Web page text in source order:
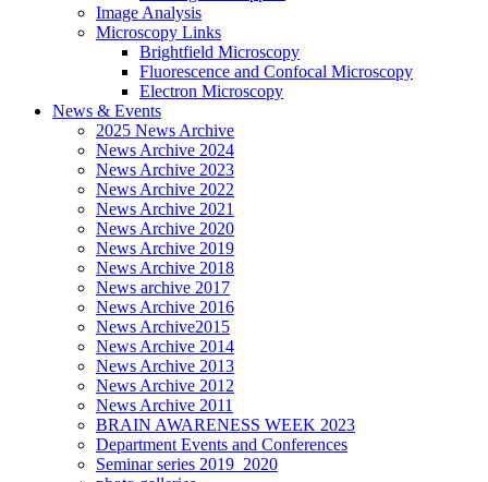
Image Analysis
Microscopy Links
Brightfield Microscopy
Fluorescence and Confocal Microscopy
Electron Microscopy
News & Events
2025 News Archive
News Archive 2024
News Archive 2023
News Archive 2022
News Archive 2021
News Archive 2020
News Archive 2019
News Archive 2018
News archive 2017
News Archive 2016
News Archive2015
News Archive 2014
News Archive 2013
News Archive 2012
News Archive 2011
BRAIN AWARENESS WEEK 2023
Department Events and Conferences
Seminar series 2019_2020